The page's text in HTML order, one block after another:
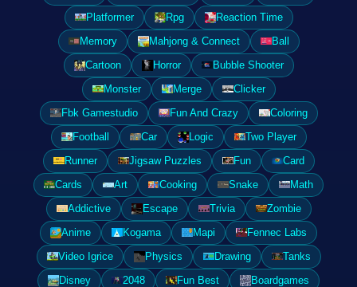
Platformer
Rpg
Reaction Time
Memory
Mahjong & Connect
Ball
Cartoon
Horror
Bubble Shooter
Monster
Merge
Clicker
Fbk Gamestudio
Fun And Crazy
Coloring
Football
Car Logic
Two Player
Runner
Jigsaw Puzzles Fun
Card
Cards
Art Cooking Snake
Math
Addictive
Escape Trivia
Zombie
Anime
Kogama Mapi
Fennec Labs
Video Igrice
Physics Drawing
Tanks
Disney
2048 Fun Best
Boardgames